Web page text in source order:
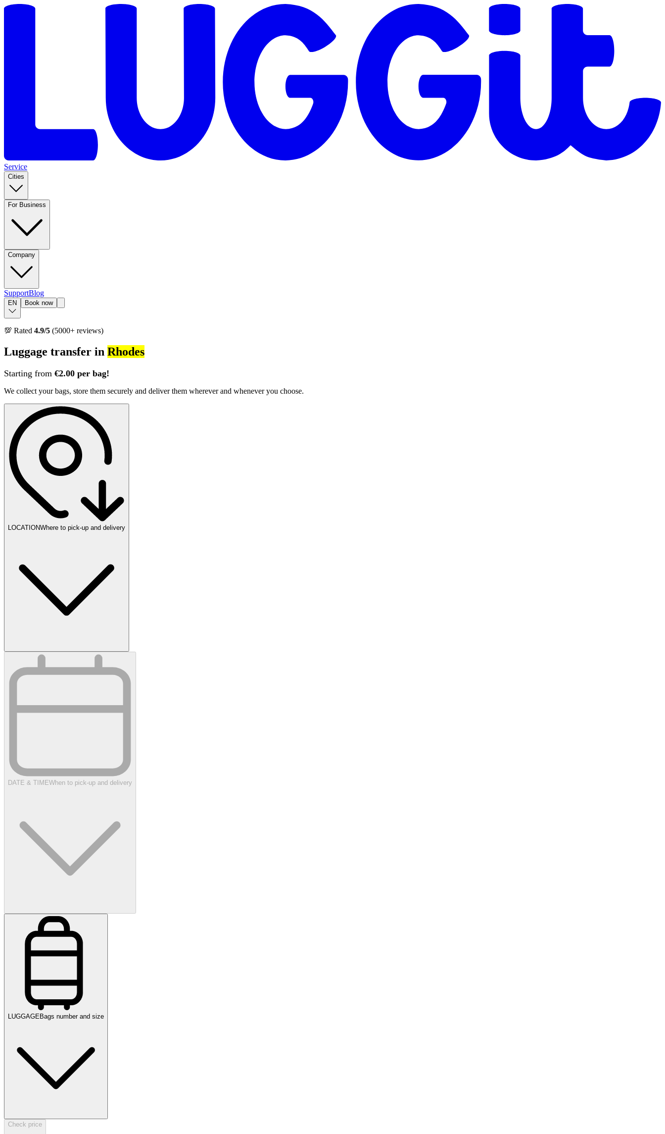
Service
Cities
For Business
Company
SupportBlog
EN Book now
💯 Rated 4.9/5 (5000+ reviews)
Luggage transfer in Rhodes
Starting from €2.00 per bag!
We collect your bags, store them securely and deliver them wherever and whenever you choose.
LOCATIONWhere to pick-up and delivery
DATE & TIMEWhen to pick-up and delivery
LUGGAGEBags number and size
Check price